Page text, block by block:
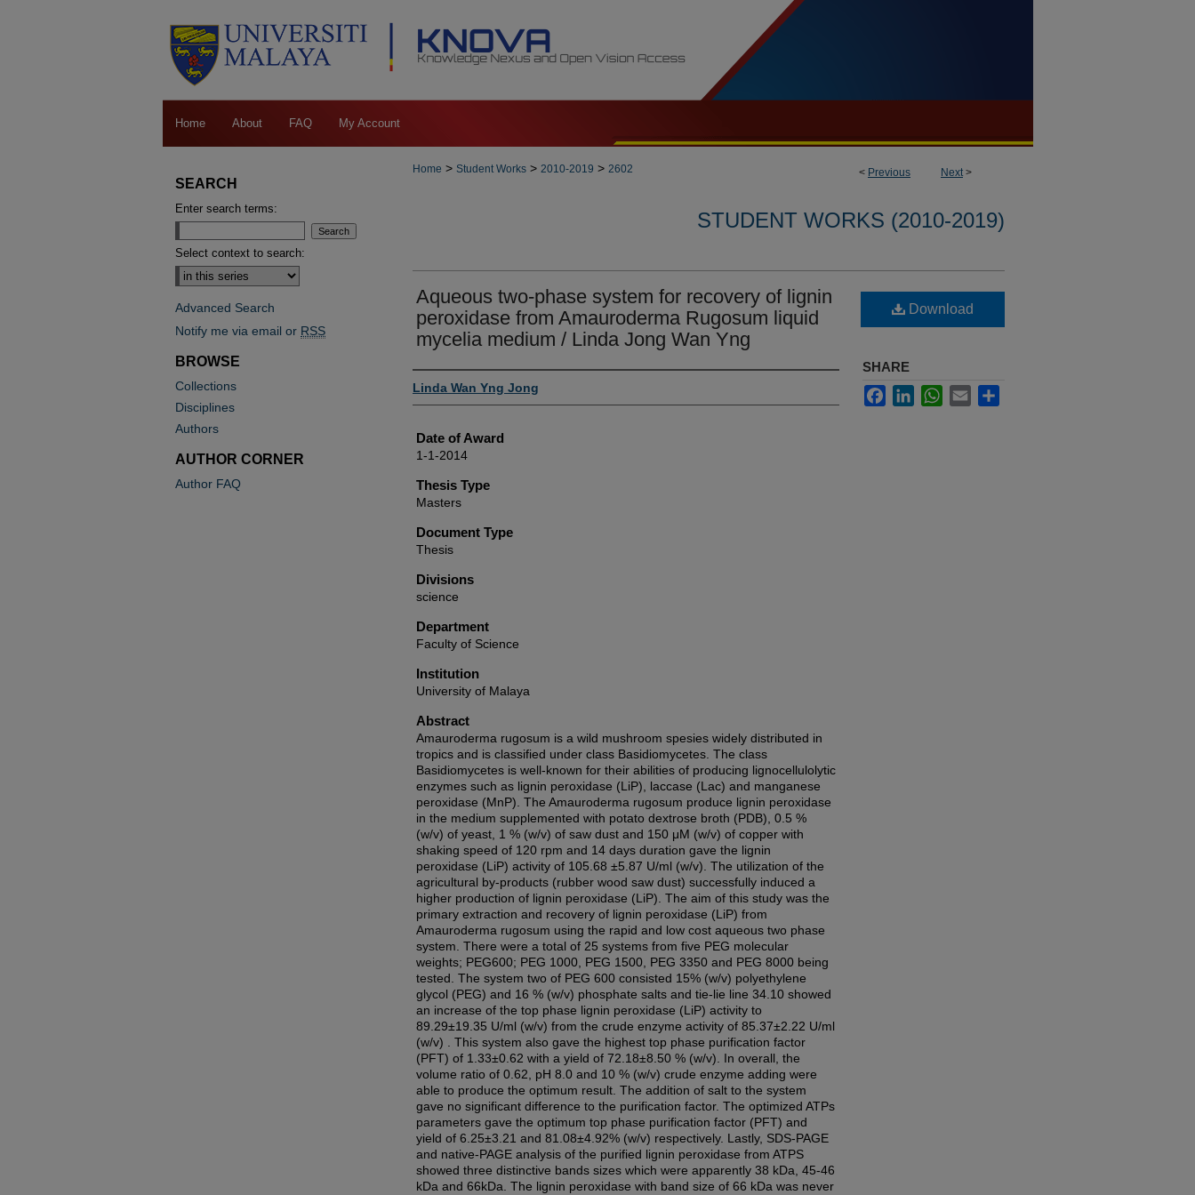
Home About FAQ My Account
< Previous Next>
Home > Student Works > 2010-2019 > 2602
STUDENT WORKS (2010-2019)
Aqueous two-phase system for recovery of lignin
peroxidase from Amauroderma Rugosum liquid
mycelia medium / Linda Jong Wan Yng
Author
Linda Wan Yng Jong
Date of Award
1-1-2014
Thesis Type
Masters
Document Type
Thesis
Divisions
science
Department
Faculty of Science
Institution
University of Malaya
Abstract
Amauroderma rugosum is a wild mushroom spesies widely distributed in
tropics and is classified under class Basidiomycetes. The class
Basidiomycetes is well-known for their abilities of producing lignocellulolytic
enzymes such as lignin peroxidase (LiP), laccase (Lac) and manganese
peroxidase (MnP). The Amauroderma rugosum produce lignin peroxidase
in the medium supplemented with potato dextrose broth (PDB), 0.5 %
(w/v) of yeast, 1 % (w/v) of saw dust and 150 μM (w/v) of copper with
shaking speed of 120 rpm and 14 days duration gave the lignin
peroxidase (LiP) activity of 105.68 ±5.87 U/ml (w/v). The utilization of the
agricultural by-products (rubber wood saw dust) successfully induced a
higher production of lignin peroxidase (LiP). The aim of this study was the
primary extraction and recovery of lignin peroxidase (LiP) from
Amauroderma rugosum using the rapid and low cost aqueous two phase
system. There were a total of 25 systems from five PEG molecular
weights; PEG600; PEG 1000, PEG 1500, PEG 3350 and PEG 8000 being
tested. The system two of PEG 600 consisted 15% (w/v) polyethylene
glycol (PEG) and 16 % (w/v) phosphate salts and tie-lie line 34.10 showed
an increase of the top phase lignin peroxidase (LiP) activity to
89.29±19.35 U/ml (w/v) from the crude enzyme activity of 85.37±2.22 U/ml
(w/v) . This system also gave the highest top phase purification factor
(PFT) of 1.33±0.62 with a yield of 72.18±8.50 % (w/v). In overall, the
volume ratio of 0.62, pH 8.0 and 10 % (w/v) crude enzyme adding were
able to produce the optimum result. The addition of salt to the system
gave no significant difference to the purification factor. The optimized ATPs
parameters gave the optimum top phase purification factor (PFT) and
yield of 6.25±3.21 and 81.08±4.92% (w/v) respectively. Lastly, SDS-PAGE
and native-PAGE analysis of the purified lignin peroxidase from ATPS
showed three distinctive bands sizes which were apparently 38 kDa, 45-46
kDa and 66kDa. The lignin peroxidase with band size of 66 kDa was never
Download
SHARE
FacebookLinkedInWhatsApp
Email
SEARCH
Enter search terms:
Select context to search:
Advanced Search
Notify me via email or RSS
BROWSE
Collections
Disciplines
Authors
AUTHOR CORNER
Author FAQ